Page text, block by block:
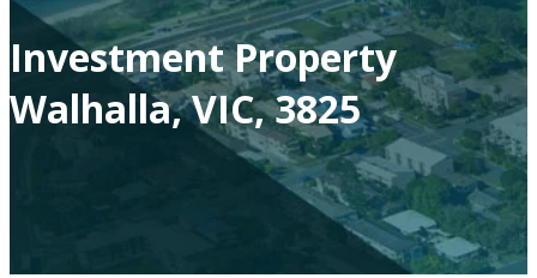
Investment Property
Walhalla, VIC, 3825